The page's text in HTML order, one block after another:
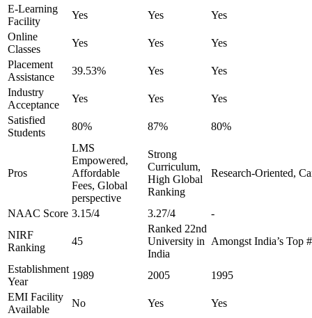
E-Learning
Facility
Yes Yes
Yes
Online
Classes
Yes Yes
Yes
Placement
Assistance
39.53% Yes
Yes
Industry
Acceptance
Yes Yes
Yes
Satisfied
Students
80% 87% 80%
Pros
LMS
Empowered,
Affordable
Fees, Global
perspective
Strong
Curriculum,
High Global
Ranking
Research-Oriented,
NAAC Score 3.15/4 3.27/4
-
NIRF
Ranking
45
Ranked 22nd
University in
India
Amongst India’s Top
Establishment
Year
1989 2005
1995
EMI Facility
Available
No Yes Yes